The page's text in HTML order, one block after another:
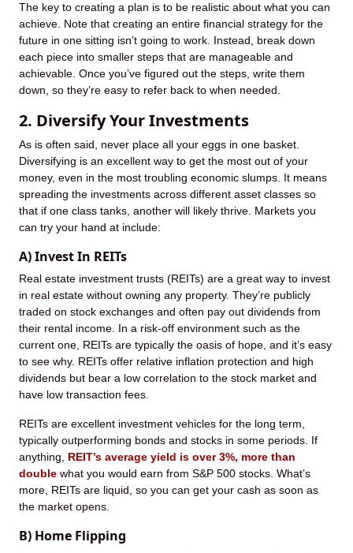
The key to creating a plan is to be realistic about what you can
achieve. Note that creating an entire financial strategy for the
future in one sitting isn’t going to work. Instead, break down
each piece into smaller steps that are manageable and
achievable. Once you’ve figured out the steps, write them
down, so they’re easy to refer back to when needed.
2. Diversify Your Investments
As is often said, never place all your eggs in one basket.
Diversifying is an excellent way to get the most out of your
money, even in the most troubling economic slumps. It means
spreading the investments across different asset classes so
that if one class tanks, another will likely thrive. Markets you
can try your hand at include:
A) Invest In REITs
Real estate investment trusts (REITs) are a great way to invest
in real estate without owning any property. They’re publicly
traded on stock exchanges and often pay out dividends from
their rental income. In a risk-off environment such as the
current one, REITs are typically the oasis of hope, and it’s easy
to see why. REITs offer relative inflation protection and high
dividends but bear a low correlation to the stock market and
have low transaction fees.
REITs are excellent investment vehicles for the long term,
typically outperforming bonds and stocks in some periods. If
anything,
REIT’s average yield is over 3%, more than
double what you would earn from S&P 500 stocks. What’s
more, REITs are liquid, so you can get your cash as soon as
the market opens.
B) Home Flipping